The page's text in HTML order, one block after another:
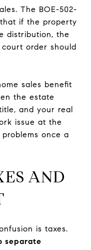
The BOE-502-
if the property
distribution, the
order should
sales benefit
the estate
and your real
issue at the
once a
AND
is taxes.
separate